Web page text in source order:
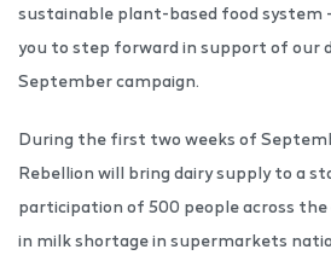
sustainable plant-based food system
you to step forward in support of our
September campaign.
During the first two weeks of
Rebellion will bring dairy supply to a
participation of 500 people across
in milk shortage in supermarkets